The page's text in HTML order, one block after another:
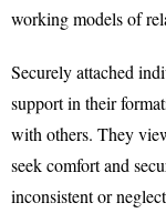
working models of
Securely attached
support in their
with others. They
seek comfort and
inconsistent or